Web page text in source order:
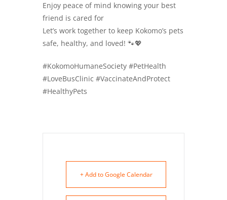
Enjoy peace of mind knowing your best
friend is cared for
Let’s work together to keep Kokomo’s pets
safe, healthy, and loved! 🐾💖
#KokomoHumaneSociety #PetHealth
#LoveBusClinic #VaccinateAndProtect
#HealthyPets
+ Add to Google Calendar